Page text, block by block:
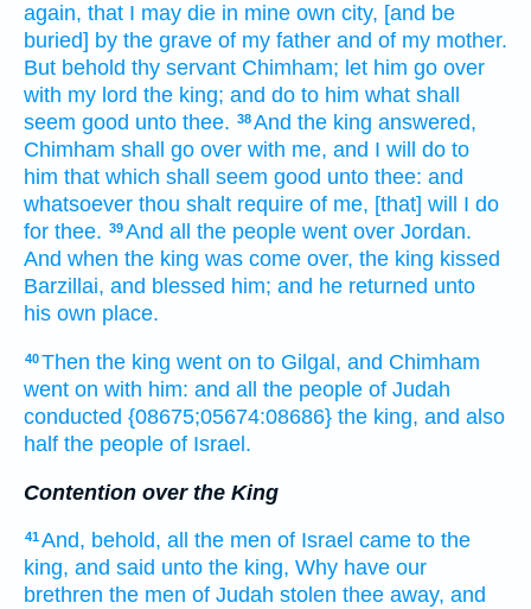
again, that I may die in mine own city, [and be
buried] by the grave of my father and of my mother.
But behold thy servant Chimham; let him go over
with my lord the king; and do to him what shall
seem good unto thee. 38And the king answered,
Chimham shall go over with me, and I will do to
him that which shall seem good unto thee: and
whatsoever thou shalt require of me, [that] will I do
for thee. 39And all the people went over Jordan.
And when the king was come over, the king kissed
Barzillai, and blessed him; and he returned unto
his own place.
40Then the king went on to Gilgal, and Chimham
went on with him: and all the people of Judah
conducted {08675;05674:08686} the king, and also
half the people of Israel.
Contention over the King
41And, behold, all the men of Israel came to the
king, and said unto the king, Why have our
brethren the men of Judah stolen thee away, and